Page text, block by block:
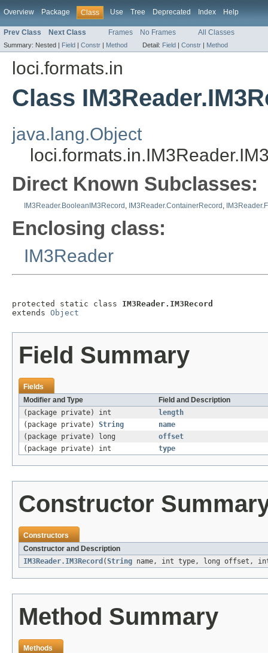
Overview Package Class Use Tree Deprecated Index Help
Prev Class Next Class Frames No Frames All Classes
Summary: Nested | Field | Constr | Method Detail: Field | Constr | Method
loci.formats.in
Class
java.lang.Object
Direct Known Subclasses:
IM3Reader.BooleanIM3Record , IM3Reader.ContainerRecord ,
Enclosing class:
IM3Reader
protected static class IM3Reader.IM3Record
extends Object
Field Summary
Fields
Modifier and Type
Field and Description
(package private) int
length
(package private) String
name
(package private) long
offset
(package private) int
type
Constructor
Constructors
Constructor and Description
IM3Reader.IM3Record (String name, int type, long offset,
Method Summary
Methods